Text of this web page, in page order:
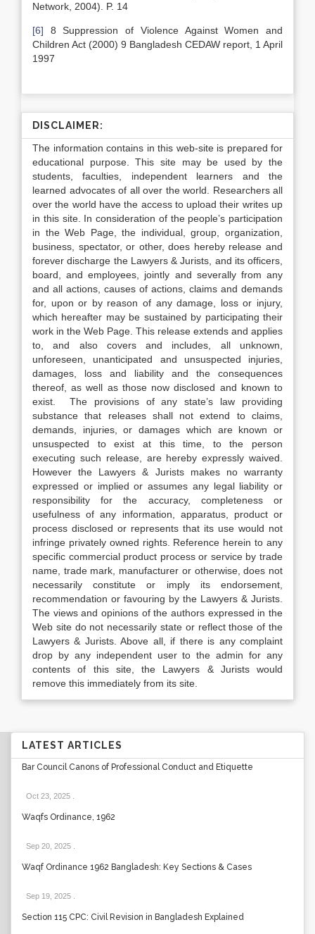
Network, 2004). P. 14
[6] 8 Suppression of Violence Against Women and
Children Act (2000) 9 Bangladesh CEDAW report, 1 April
1997
DISCLAIMER:
The information contains in this web-site is prepared for
educational purpose. This site may be used by the
students, faculties, independent learners and the
learned advocates of all over the world. Researchers all
over the world have the access to upload their writes up
in this site. In consideration of the people’s participation
in the Web Page, the individual, group, organization,
business, spectator, or other, does hereby release and
forever discharge the Lawyers & Jurists, and its officers,
board, and employees, jointly and severally from any
and all actions, causes of actions, claims and demands
for, upon or by reason of any damage, loss or injury,
which hereafter may be sustained by participating their
work in the Web Page. This release extends and applies
to, and also covers and includes, all unknown,
unforeseen, unanticipated and unsuspected injuries,
damages, loss and liability and the consequences
thereof, as well as those now disclosed and known to
exist. The provisions of any state’s law providing
substance that releases shall not extend to claims,
demands, injuries, or damages which are known or
unsuspected to exist at this time, to the person
executing such release, are hereby expressly waived.
However the Lawyers & Jurists makes no warranty
expressed or implied or assumes any legal liability or
responsibility for the accuracy, completeness or
usefulness of any information, apparatus, product or
process disclosed or represents that its use would not
infringe privately owned rights. Reference herein to any
specific commercial product process or service by trade
name, trade mark, manufacturer or otherwise, does not
necessarily constitute or imply its endorsement,
recommendation or favouring by the Lawyers & Jurists.
The views and opinions of the authors expressed in the
Web site do not necessarily state or reflect those of the
Lawyers & Jurists. Above all, if there is any complaint
drop by any independent user to the admin for any
contents of this site, the Lawyers & Jurists would
remove this immediately from its site.
LATEST ARTICLES
Bar Council Canons of Professional Conduct and Etiquette
Oct 23, 2025
Waqfs Ordinance, 1962
Sep 20, 2025
Waqf Ordinance 1962 Bangladesh: Key Sections & Cases
Sep 19, 2025
Section 115 CPC: Civil Revision in Bangladesh Explained